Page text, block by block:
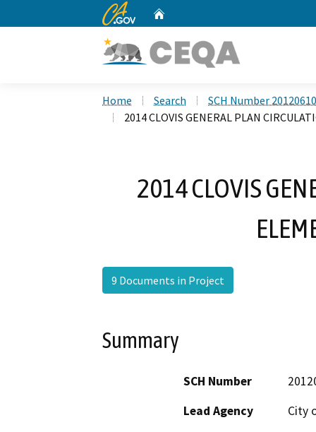
CA.gov
Home Search
SCH Number
2014 CLOVIS GENERAL PLAN
2014 CLOVIS
9 Documents in Project
Summary
SCH Number
Lead Agency
City